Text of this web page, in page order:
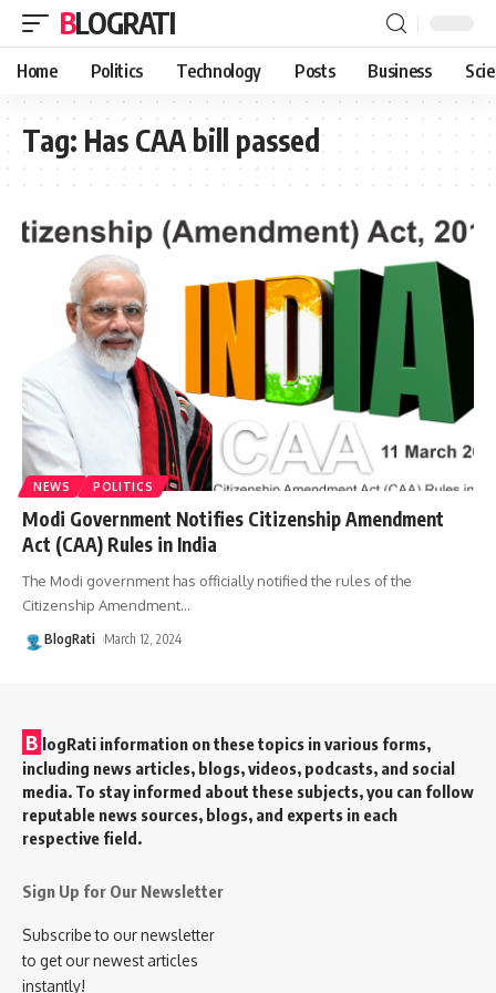
BLOGRATI
Home Politics Technology Posts Business
Tag: Has CAA bill passed
NEWS POLITICS
Modi Government Notifies Citizenship Amendment
Act (CAA) Rules in India
The Modi government has officially notified the rules of the
Citizenship Amendment…
BlogRati March 12, 2024
B logRati information on these topics in various forms,
including news articles, blogs, videos, podcasts, and social
media. To stay informed about these subjects, you can follow
reputable news sources, blogs, and experts in each
respective field.
Sign Up for Our Newsletter
Subscribe to our newsletter
to get our newest articles
instantly!